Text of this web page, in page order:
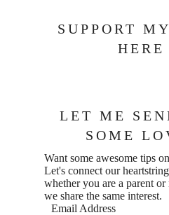
SUPPORT
HERE
LET ME
SOME
Want some awesome tips
Let's connect our
whether you are a parent or
we share the same interest.
Email Address